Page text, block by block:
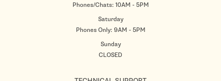
Phones/Chats: 10AM - 5PM
Saturday
Phones Only: 9AM - 5PM
Sunday
CLOSED